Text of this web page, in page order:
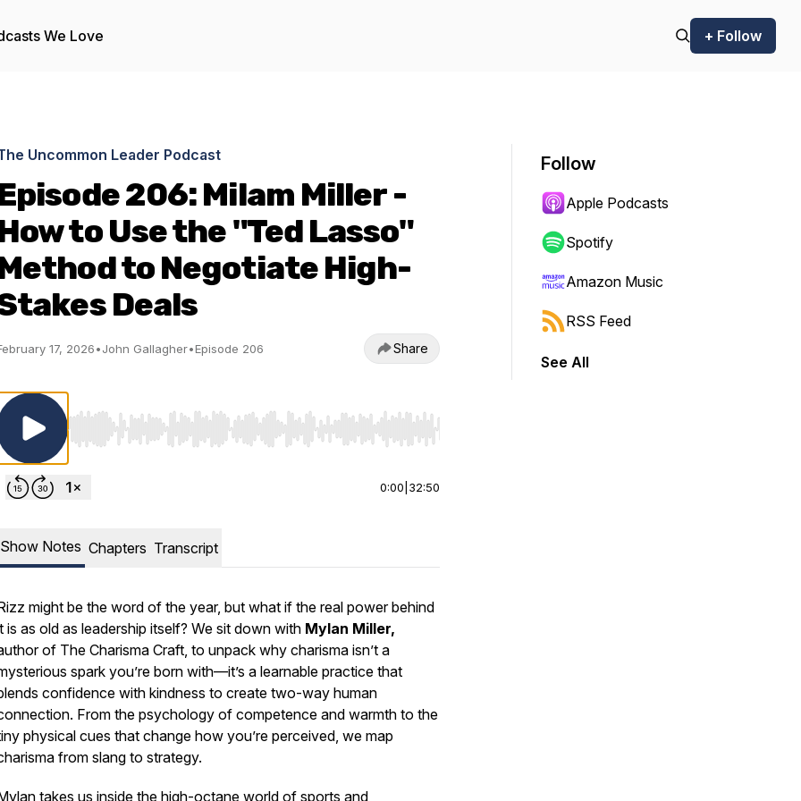
We Love + Follow
Uncommon Leader Podcast
206: Milam Miller -
to Use the "Ted Lasso"
to Negotiate High-
Deals
17, 2026•John Gallagher•Episode 206 Share
Use Left/Right to seek, Home/End to jump to start or end. Hold shift to jump forward or backward.
0:00 32:50
Show Notes Chapters Transcript
might be the word of the year, but what if the real power behind
is as old as leadership itself? We sit down with Mylan Miller,
of The Charisma Craft, to unpack why charisma isn’t a
spark you’re born with—it’s a learnable practice that
confidence with kindness to create two-way human
From the psychology of competence and warmth to the
physical cues that change how you’re perceived, we map
from slang to strategy.
takes us inside the high-octane world of sports and
Follow
Apple Podcasts
Spotify
Amazon Music
RSS Feed
See All